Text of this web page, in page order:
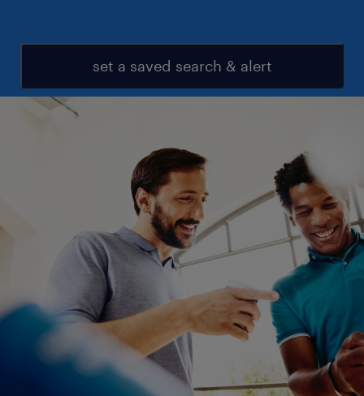
set a saved search & alert